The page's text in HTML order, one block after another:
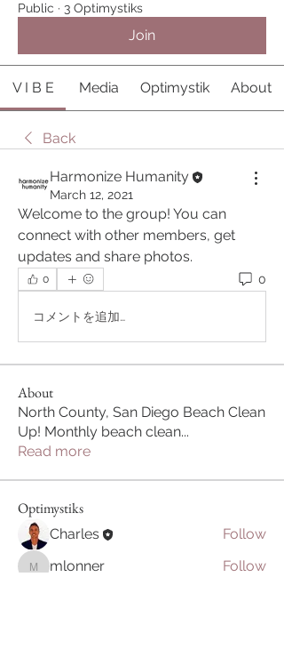
Public · 3 Optimystiks
Join
V I B E Media Optimystik About
Back
Harmonize Humanity
March 12, 2021
Welcome to the group! You can
connect with other members, get
updates and share photos.
0 0
コメントを追加…
About
North County, San Diego Beach Clean
Up! Monthly beach clean...
Read more
Optimystiks
Charles Follow
mlonner
mlonner
Follow